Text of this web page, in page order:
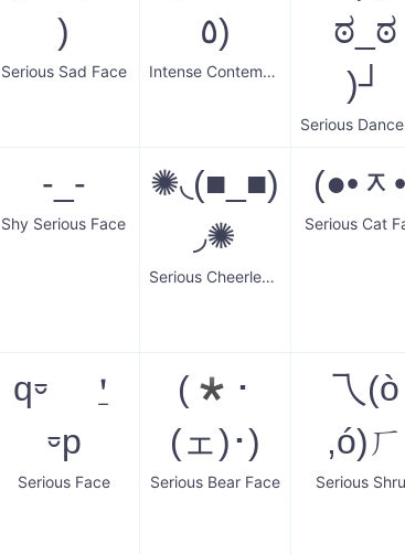
)
Serious Sad Face
٥)
Intense Contemplation
ಠ_ಠ
)┘
-_-
Shy Serious Face
✺◟(■_■)
◞✺
Serious Cheerleader
Serious Cat
q⏒ ⍘
⏒p
Serious Face
(*･
(ェ)･)
Serious Bear Face
乁(ò
,ó)ㄏ
Serious